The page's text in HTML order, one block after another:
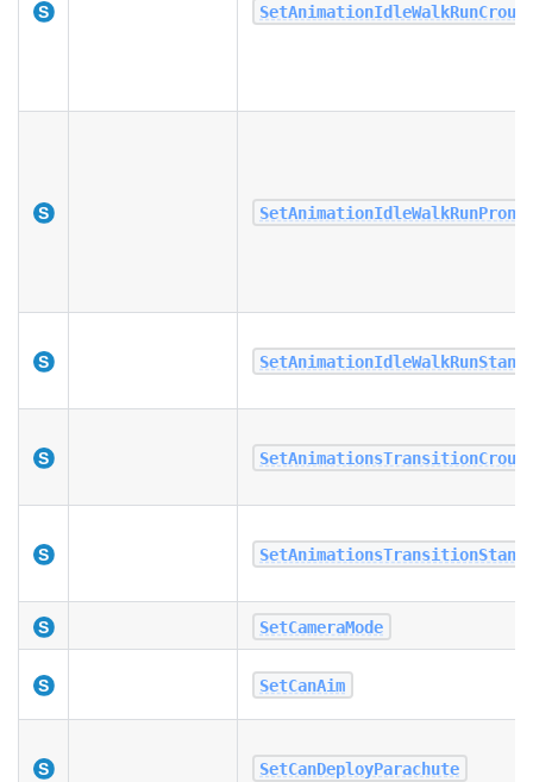
SetCameraMode
SetCanAim
SetCanDeployParachute